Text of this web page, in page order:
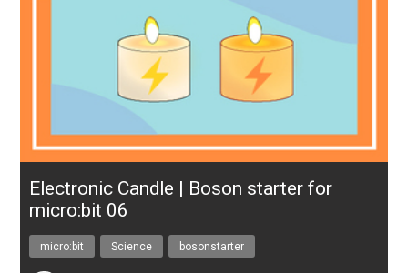
Electronic Candle | Boson starter for
micro:bit 06
micro:bit Science bosonstarter